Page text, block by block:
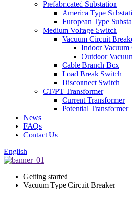
Prefabricated Substation
America Type
European Type
Medium Voltage Switch
Vacuum Circuit
Indoor Vacuum
Outdoor
Cable Branch Box
Load Break Switch
Disconnect Switch
CT/PT Transformer
Current Transformer
Potential Transformer
News
FAQs
Contact Us
English
Getting started
Vacuum Type Circuit Breaker